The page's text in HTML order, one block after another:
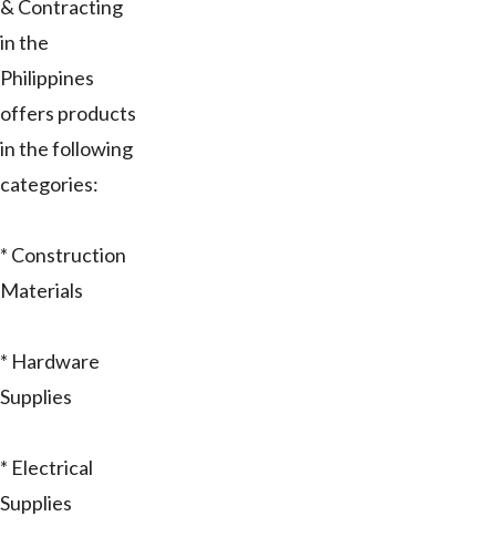
& Contracting
in the
Philippines
offers products
in the following
categories:
* Construction
Materials
* Hardware
Supplies
* Electrical
Supplies